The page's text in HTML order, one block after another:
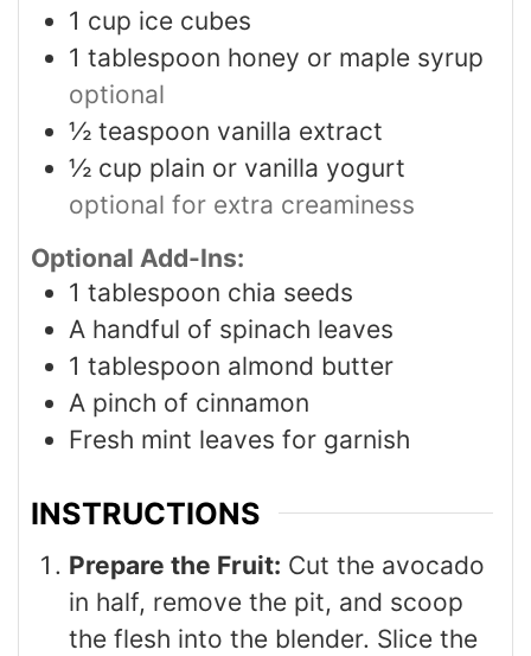
1 cup ice cubes
1 tablespoon honey or maple syrup
optional
½ teaspoon vanilla extract
½ cup plain or vanilla yogurt
optional for extra creaminess
Optional Add-Ins:
1 tablespoon chia seeds
A handful of spinach leaves
1 tablespoon almond butter
A pinch of cinnamon
Fresh mint leaves for garnish
INSTRUCTIONS
Prepare the Fruit: Cut the avocado
in half, remove the pit, and scoop
the flesh into the blender. Slice the